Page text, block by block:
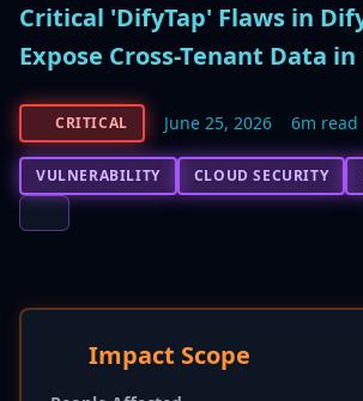
Critical 'DifyTap' Flaws in
Expose Cross-Tenant Data in
CRITICAL June 25, 2026 6m read
VULNERABILITY CLOUD SECURITY
Impact Scope